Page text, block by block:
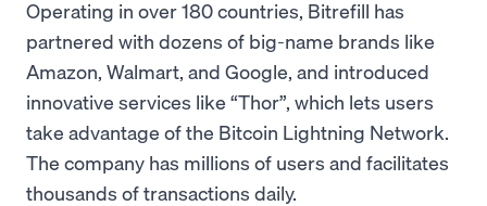
Operating in over 180 countries, Bitrefill has
partnered with dozens of big-name brands like
Amazon, Walmart, and Google, and introduced
innovative services like “Thor”, which lets users
take advantage of the Bitcoin Lightning Network.
The company has millions of users and facilitates
thousands of transactions daily.